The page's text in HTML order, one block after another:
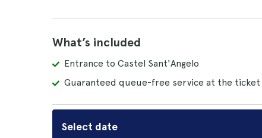
What’s included
Entrance to Castel Sant'Angelo
Guaranteed queue-free service at the ticket
Select date